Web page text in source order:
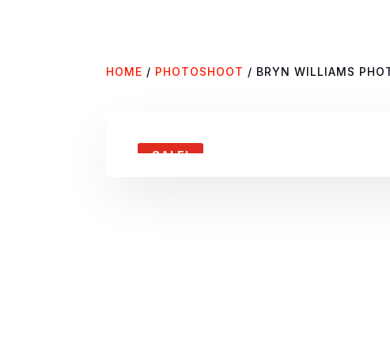
HOME / PHOTOSHOOT / BRYN WILLIAMS
SALE!